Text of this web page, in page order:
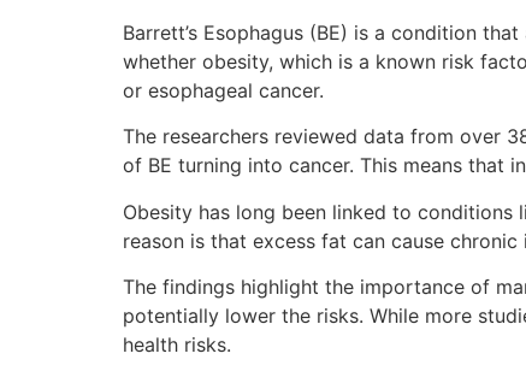
Barrett’s Esophagus (BE) is a condition
whether obesity, which is a known risk
or esophageal cancer.
The researchers reviewed data from over
of BE turning into cancer. This means that
Obesity has long been linked to conditions
reason is that excess fat can cause
The findings highlight the importance of
potentially lower the risks. While more
health risks.